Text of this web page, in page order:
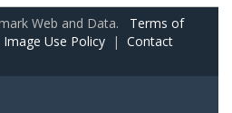
Web and Data. Terms of
Image Use Policy | Contact